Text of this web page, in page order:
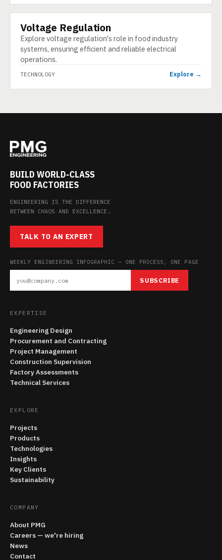
TECHNOLOGY
Voltage Regulation
Explore voltage regulation's role in food industry
systems, ensuring efficient and reliable electrical
operations.
TECHNOLOGY Explore →
BUILD WORLD-CLASS
FOOD FACTORIES
ENGINEERING IS THE DIFFERENCE
BETWEEN CHAOS AND EXCELLENCE.
TALK TO AN EXPERT
WEEKLY ENGINEERING INFOGRAPHIC — ONE PROCESS, ONE PAGE
SUBSCRIBE
EXPERTISE
Engineering Design
Procurement and Contracting
Project Management
Construction Supervision
Factory Assessments
Technical Services
EXPLORE
Projects
Products
Technologies
Insights
Key Clients
Sustainability
COMPANY
About PMG
Careers — we're hiring
News
Contact